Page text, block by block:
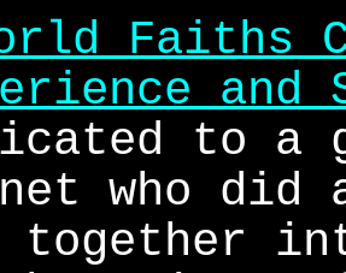
Faiths
and
to a
who
together